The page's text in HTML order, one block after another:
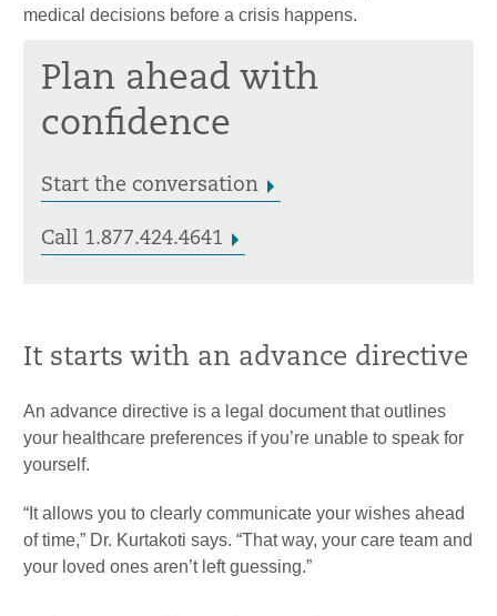
medical decisions before a crisis happens.
Plan ahead with
confidence
Start the conversation
Call 1.877.424.4641
It starts with an advance directive
An advance directive is a legal document that outlines
your healthcare preferences if you’re unable to speak for
yourself.
“It allows you to clearly communicate your wishes ahead
of time,” Dr. Kurtakoti says. “That way, your care team and
your loved ones aren’t left guessing.”